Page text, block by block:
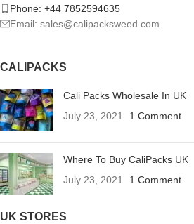
Phone: +44 7852594635
Email: sales@calipacksweed.com
CALIPACKS
Cali Packs Wholesale In UK
July 23, 2021
1 Comment
Where To Buy CaliPacks UK
July 23, 2021
1 Comment
UK STORES